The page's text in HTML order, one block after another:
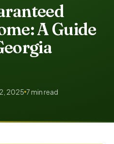
A Guide
2025 7 min read